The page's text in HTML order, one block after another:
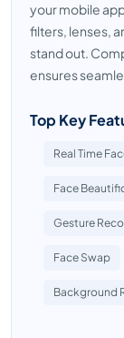
your mobile
filters, lenses,
stand out.
ensures
Top Key
Real Time
Face
Gesture
Face Swap
Background